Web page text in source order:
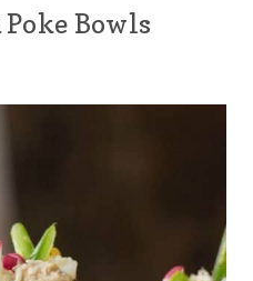
Bowls